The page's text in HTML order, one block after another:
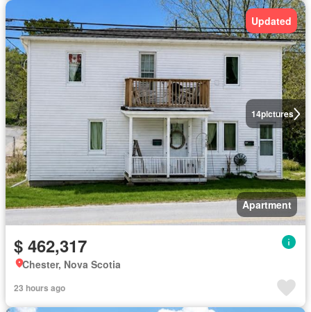
14pictures
Updated
Apartment
$ 462,317
Chester, Nova Scotia
23 hours ago